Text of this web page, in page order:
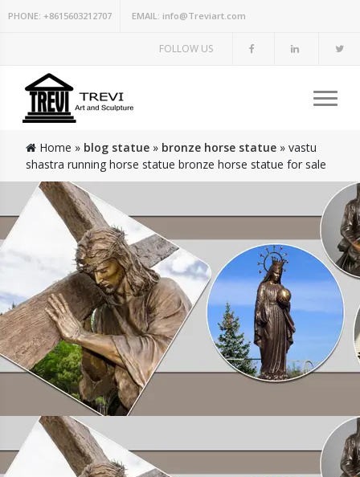
PHONE: +8615603212707 EMAIL: info@Treviart.com
FOLLOW US
Home » blog statue » bronze horse statue » vastu
shastra running horse statue bronze horse statue for sale